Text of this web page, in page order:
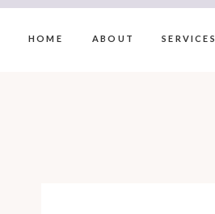
HOME ABOUT SERVICES